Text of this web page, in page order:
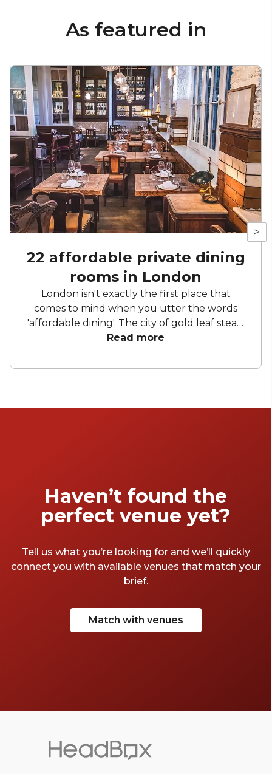
As featured in
>
22 affordable private dining
rooms in London
London isn't exactly the first place that
comes to mind when you utter the words
'affordable dining'. The city of gold leaf steak,
meals you need to remortgage your house
house), the land of 'press for champagne'
up for now, because these private dining
Read more
Haven’t found the
perfect venue yet?
Tell us what you’re looking for and we’ll quickly
connect you with available venues that match your
brief.
Match with venues